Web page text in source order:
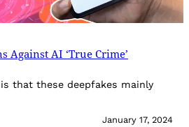
Against AI ‘True Crime’
that these deepfakes mainly
January 17, 2024